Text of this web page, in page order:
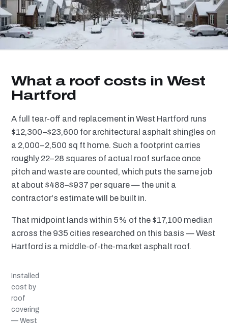
What a roof costs in West
Hartford
A full tear-off and replacement in West Hartford runs
$12,300–$23,600 for architectural asphalt shingles on
a 2,000–2,500 sq ft home. Such a footprint carries
roughly 22–28 squares of actual roof surface once
pitch and waste are counted, which puts the same job
at about $488–$937 per square — the unit a
contractor's estimate will be built in.
That midpoint lands within 5% of the $17,100 median
across the 935 cities researched on this basis — West
Hartford is a middle-of-the-market asphalt roof.
Installed
cost by
roof
covering
— West